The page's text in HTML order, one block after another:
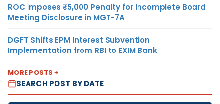
ROC Imposes ₹5,000 Penalty for Incomplete Board
Meeting Disclosure in MGT-7A
DGFT Shifts EPM Interest Subvention
Implementation from RBI to EXIM Bank
MORE POSTS
SEARCH POST BY DATE